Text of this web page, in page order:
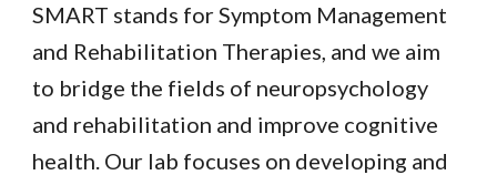
SMART stands for Symptom Management
and Rehabilitation Therapies, and we aim
to bridge the fields of neuropsychology
and rehabilitation and improve cognitive
health. Our lab focuses on developing and